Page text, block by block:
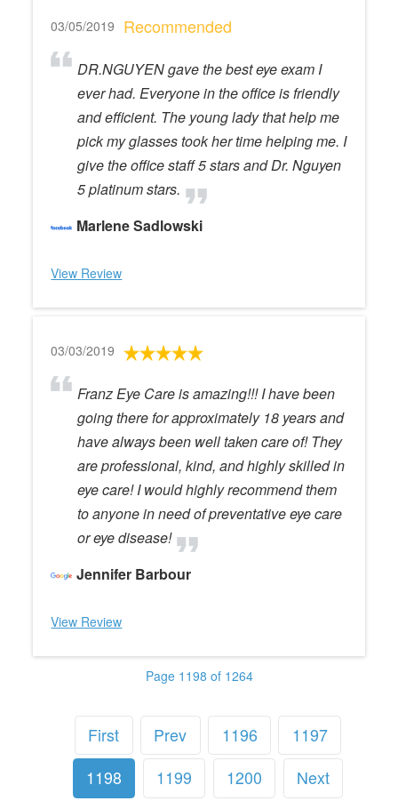
03/05/2019 Recommended
DR.NGUYEN gave the best eye exam I
ever had. Everyone in the office is friendly
and efficient. The young lady that help me
pick my glasses took her time helping me. I
give the office staff 5 stars and Dr. Nguyen
5 platinum stars.
Marlene Sadlowski
View Review
03/03/2019
Franz Eye Care is amazing!!! I have been
going there for approximately 18 years and
have always been well taken care of! They
are professional, kind, and highly skilled in
eye care! I would highly recommend them
to anyone in need of preventative eye care
or eye disease!
Jennifer Barbour
View Review
Page 1198 of 1264
First Prev 1196
1197
1198
1199 1200
Next